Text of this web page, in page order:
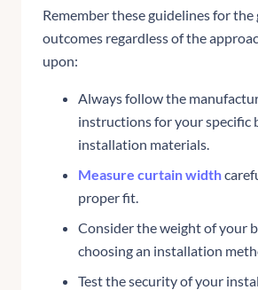
Remember these guidelines for the
outcomes regardless of the
upon:
Always follow the
instructions for your specific
installation materials.
Measure curtain width
proper fit.
Consider the weight of your
choosing an installation
Test the security of your